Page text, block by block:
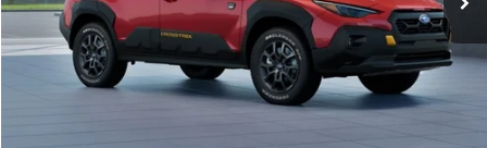
Dealer Discount
-$2,332
Documentation Fee:
+$280
Electronic Filing Fee:
$34,403